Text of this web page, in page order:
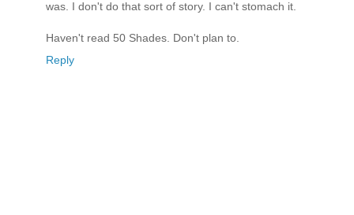
was. I don't do that sort of story. I can't stomach it.
Haven't read 50 Shades. Don't plan to.
Reply